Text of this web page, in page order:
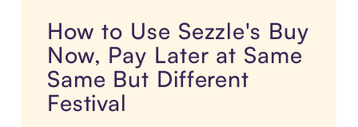
How to Use Sezzle's Buy
Now, Pay Later at Same
Same But Different
Festival